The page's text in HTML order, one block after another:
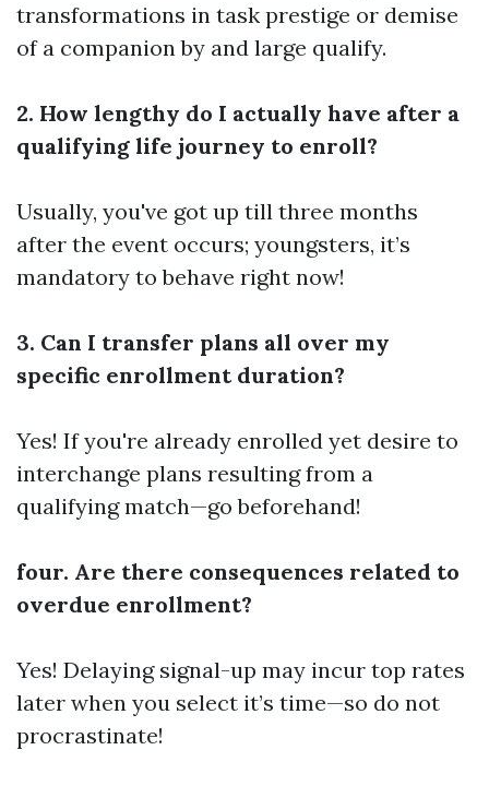
transformations in task prestige or demise
of a companion by and large qualify.
2. How lengthy do I actually have after a
qualifying life journey to enroll?
Usually, you've got up till three months
after the event occurs; youngsters, it’s
mandatory to behave right now!
3. Can I transfer plans all over my
specific enrollment duration?
Yes! If you're already enrolled yet desire to
interchange plans resulting from a
qualifying match—go beforehand!
four. Are there consequences related to
overdue enrollment?
Yes! Delaying signal-up may incur top rates
later when you select it’s time—so do not
procrastinate!